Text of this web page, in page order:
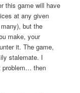
this game will have
at any given
but the
make, your
it. The game,
stalemate. I
problem… then